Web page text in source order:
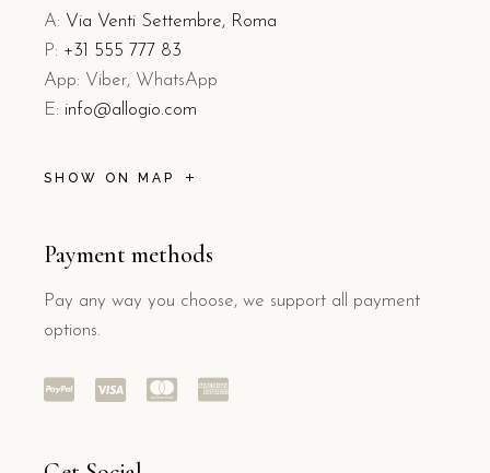
A: Via Venti Settembre, Roma
P: +31 555 777 83
App: Viber, WhatsApp
E: info@allogio.com
SHOW ON MAP
Payment methods
Pay any way you choose, we support all payment
options.